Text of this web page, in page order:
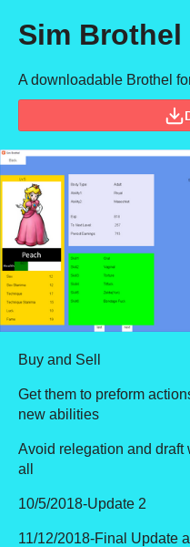
Sim Brothel
A downloadable Brothel
Buy and Sell
Get them to preform
new abilities
Avoid relegation and
all
10/5/2018-Update 2
11/12/2018-Final Update